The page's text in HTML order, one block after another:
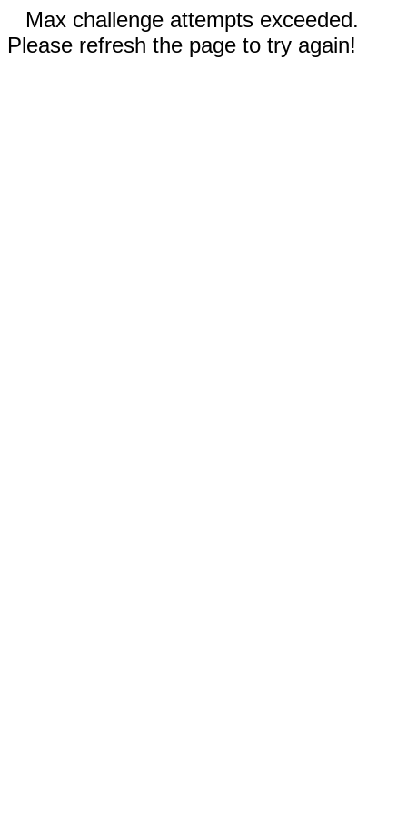
Max challenge attempts exceeded.
Please refresh the page to try again!